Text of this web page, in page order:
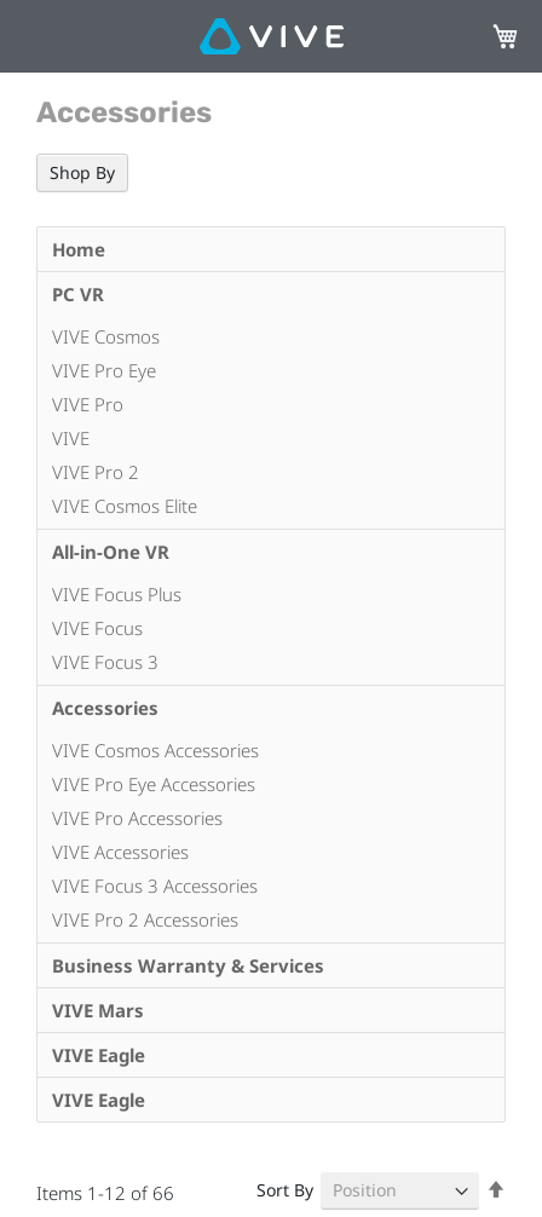
My
Accessories
Items 1 -12 of 66 Sort By
Home
PC VR
VIVE Cosmos
VIVE Pro Eye
VIVE Pro
VIVE
VIVE Pro 2
VIVE Cosmos Elite
All-in-One VR
VIVE Focus Plus
VIVE Focus
VIVE Focus 3
Accessories
VIVE Cosmos Accessories
VIVE Pro Eye Accessories
VIVE Pro Accessories
VIVE Accessories
VIVE Focus 3 Accessories
VIVE Pro 2 Accessories
Business Warranty & Services
VIVE Mars
VIVE Eagle
VIVE Eagle
Shop By